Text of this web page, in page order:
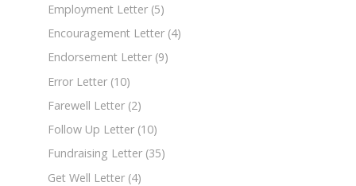
Employment Letter (5)
Encouragement Letter (4)
Endorsement Letter (9)
Error Letter (10)
Farewell Letter (2)
Follow Up Letter (10)
Fundraising Letter (35)
Get Well Letter (4)